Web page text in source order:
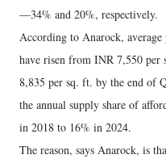
—34% and 20%, respectively.
According to Anarock,
have risen from INR 7,550
8,835 per sq. ft. by the end of
the annual supply share of
in 2018 to 16% in 2024.
The reason, says Anarock, is